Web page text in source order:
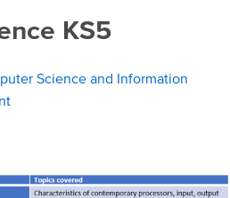
KS5
Science and Information